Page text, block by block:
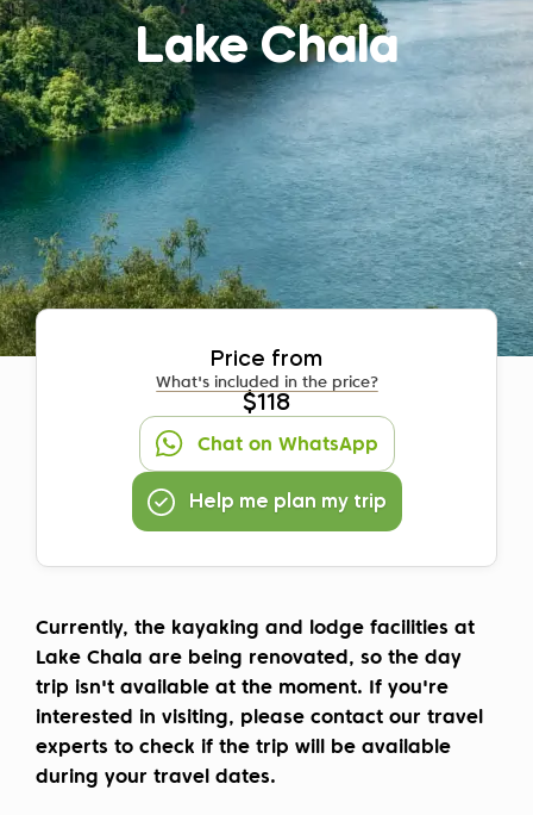
Lake Chala
Price from
What's included in the price?
$118
Chat on WhatsApp
Help me plan my trip
Currently, the kayaking and lodge facilities at
Lake Chala are being renovated, so the day
trip isn't available at the moment. If you're
interested in visiting, please contact our travel
experts to check if the trip will be available
during your travel dates.